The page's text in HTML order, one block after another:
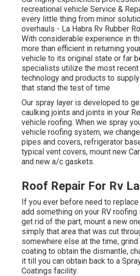
recreational vehicle Service &
every little thing from minor
overhauls - La Habra Rv Rubber
With considerable experience in
more than efficient in returning
vehicle to its original state or far
specialists utilize the most recent
technology and products to
that stand the test of time
Our spray layer is developed to
caulking joints and joints in your
vehicle roofing. When we spray
vehicle roofing system, we
pipes and covers, refrigerator
typical vent covers, mount new
and new a/c gaskets.
Roof Repair For Rv
If you ever before need to
add something on your RV
get rid of the part, mount a new
simply that area that was cut
somewhere else at the time, grind
coating to obtain the dismantle,
it till you can obtain back to a
Coatings facility.